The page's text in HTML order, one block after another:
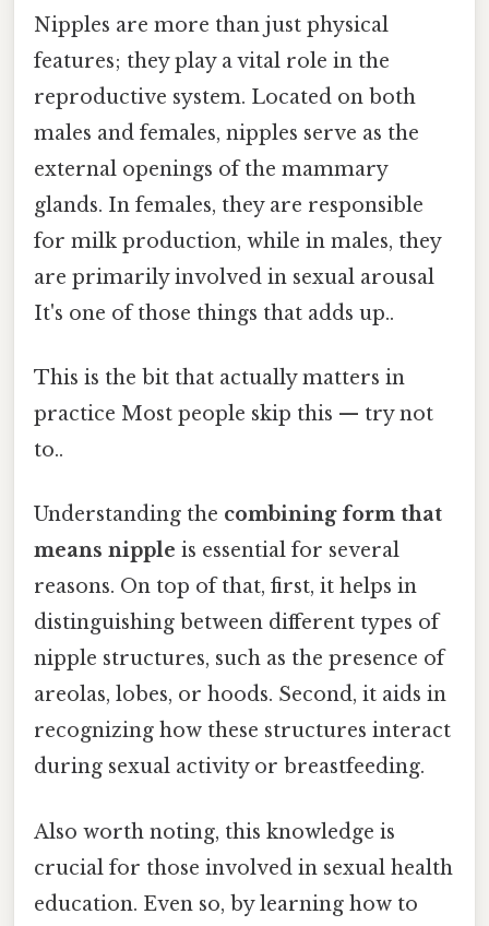
Nipples are more than just physical
features; they play a vital role in the
reproductive system. Located on both
males and females, nipples serve as the
external openings of the mammary
glands. In females, they are responsible
for milk production, while in males, they
are primarily involved in sexual arousal
It's one of those things that adds up..
This is the bit that actually matters in
practice Most people skip this — try not
to..
Understanding the combining form that
means nipple is essential for several
reasons. On top of that, first, it helps in
distinguishing between different types of
nipple structures, such as the presence of
areolas, lobes, or hoods. Second, it aids in
recognizing how these structures interact
during sexual activity or breastfeeding.
Also worth noting, this knowledge is
crucial for those involved in sexual health
education. Even so, by learning how to